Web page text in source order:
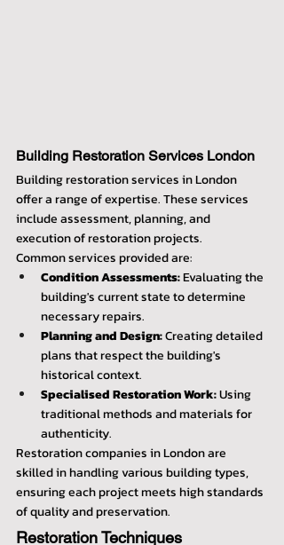
Building Restoration Services London
Building restoration services in London
offer a range of expertise. These services
include assessment, planning, and
execution of restoration projects.
Common services provided are:
Condition Assessments: Evaluating the
building's current state to determine
necessary repairs.
Planning and Design: Creating detailed
plans that respect the building's
historical context.
Specialised Restoration Work: Using
traditional methods and materials for
authenticity.
Restoration companies in London are
skilled in handling various building types,
ensuring each project meets high standards
of quality and preservation.
Restoration Techniques